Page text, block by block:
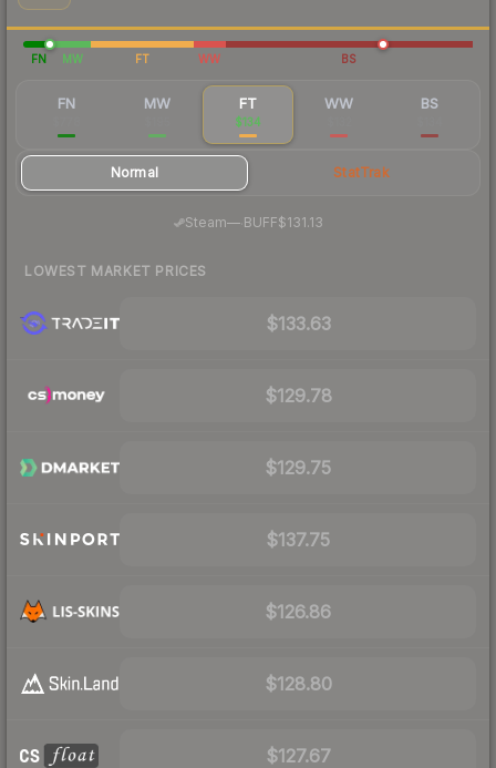
FN MW FT WW BS
FN MW FT
$134
WW BS
Normal StatTrak
Steam—· BUFF$131.13
LOWEST MARKET PRICES
$133.63
$129.78
$129.75
$137.75
$126.86
$128.80
$127.67